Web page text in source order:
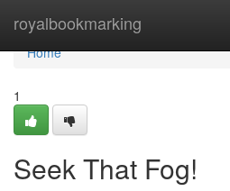
royalbookmarking
Home
Home
1
Seek That Fog!